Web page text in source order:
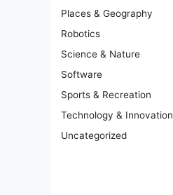
Places & Geography
Robotics
Science & Nature
Software
Sports & Recreation
Technology & Innovation
Uncategorized